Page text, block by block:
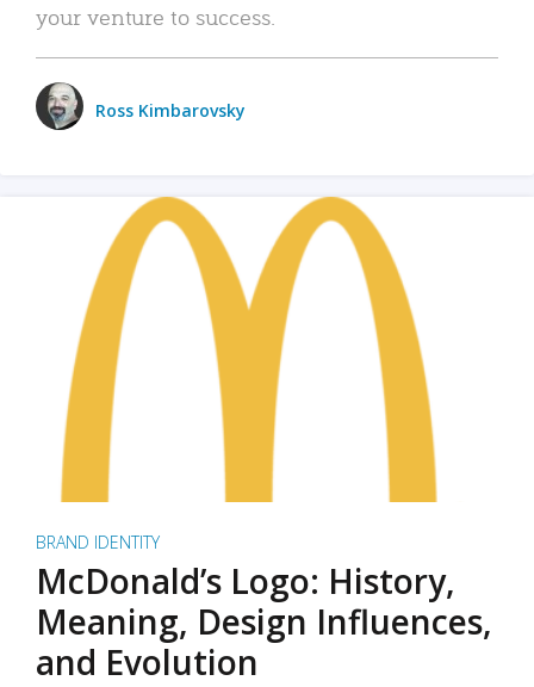
your venture to success.
Ross Kimbarovsky
BRAND IDENTITY
McDonald’s Logo: History,
Meaning, Design Influences,
and Evolution